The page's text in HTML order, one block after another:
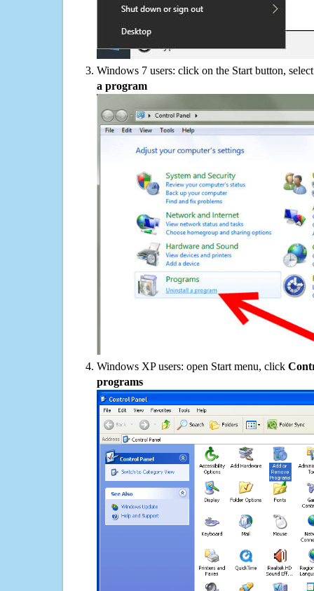
Windows 7 users: click on the Start button,
a program
Windows XP users: open Start menu, click
programs